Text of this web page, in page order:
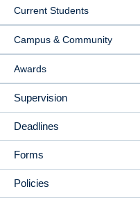
Current Students
Campus & Community
Awards
Supervision
Deadlines
Forms
Policies